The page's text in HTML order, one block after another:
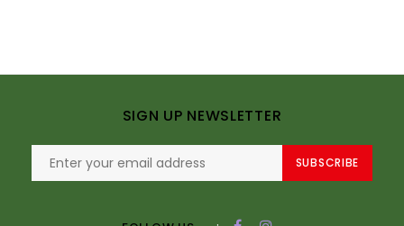
SIGN UP NEWSLETTER
SUBSCRIBE